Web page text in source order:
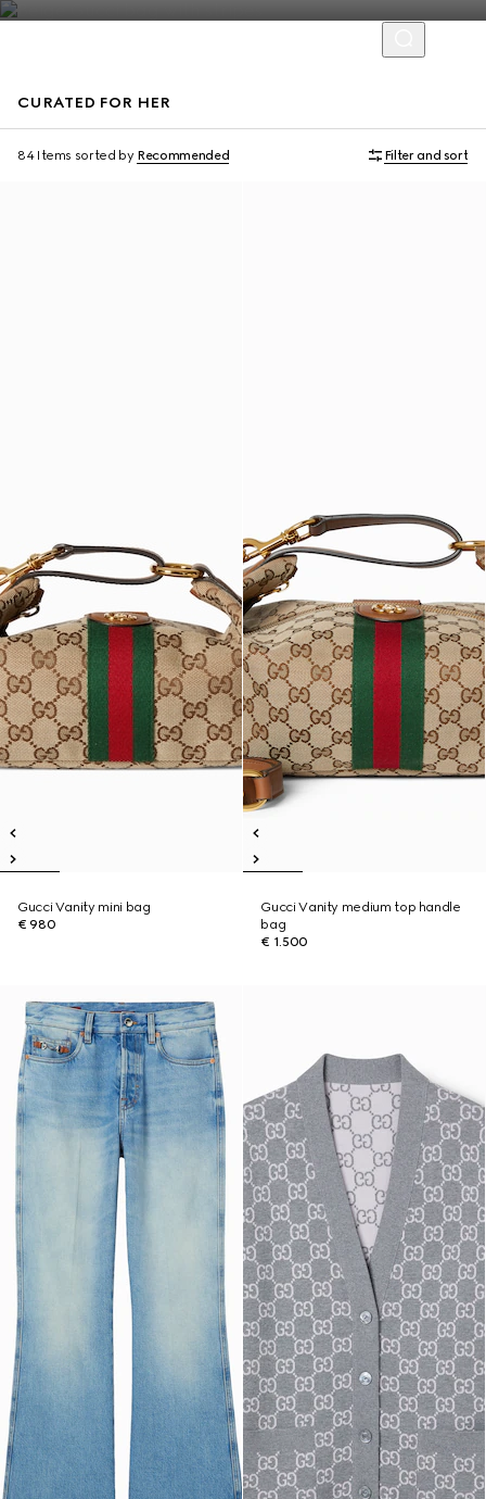
CURATED FOR HER
84 Items sorted by Recommended Filter and sort
Personalise with initials
Gucci Vanity mini bag
€ 980
Personalise with initials
Gucci Vanity medium top handle
bag
€ 1.500